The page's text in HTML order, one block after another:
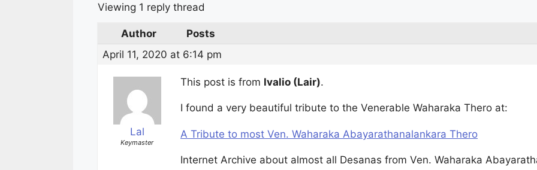
Viewing 1 reply thread
Author
Posts
April 11, 2020 at 6:14 pm
Lal
Keymaster
This post is from lvalio (Lair).
I found a very beautiful tribute to the Venerable Waharaka Thero at:
A Tribute to most Ven. Waharaka Abayarathanalankara Thero
Internet Archive about almost all Desanas from Ven. Waharaka